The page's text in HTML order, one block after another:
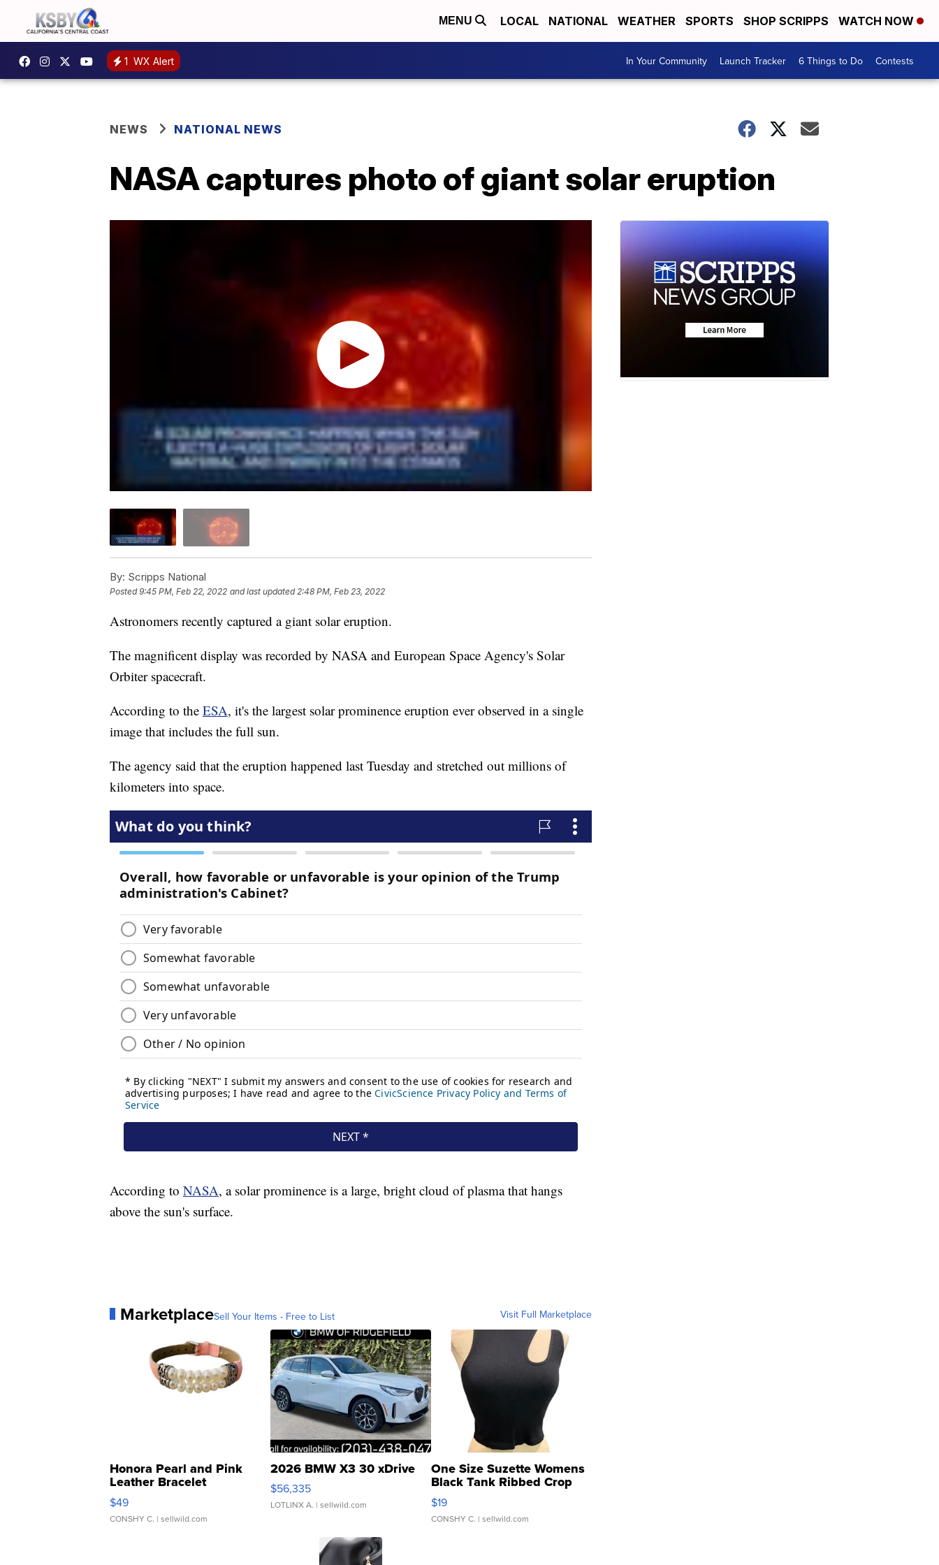
MENU LOCAL NATIONAL WEATHER SPORTS SHOP SCRIPPS WATCH NOW
1 WX Alert In Your Community Launch Tracker 6 Things to Do Contests
NEWS NATIONAL NEWS
NASA captures photo of giant solar eruption
By: Scripps National
Posted9:45 PM, Feb 22, 2022 and last updated 2:48 PM, Feb 23, 2022
Astronomers recently captured a giant solar eruption.
The magnificent display was recorded by NASA and European Space Agency's Solar
Orbiter spacecraft.
According to the ESA, it's the largest solar prominence eruption ever observed in a single
image that includes the full sun.
The agency said that the eruption happened last Tuesday and stretched out millions of
kilometers into space.
According to NASA, a solar prominence is a large, bright cloud of plasma that hangs
above the sun's surface.
MarketplaceSell Your Items - Free to List Visit Full Marketplace
Honora Pearl and Pink
Leather Bracelet
Adjustable Buckle Clo...
$49
CONSHY C. | sellwild.com
2026 BMW X3 30 xDrive
$56,335
LOTLINX A. | sellwild.com
One Size Suzette Womens
Black Tank Ribbed Crop
Asymmetrical ...
$19
CONSHY C. | sellwild.com